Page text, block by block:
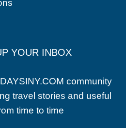
YOUR INBOX
community
travel stories and useful
time to time